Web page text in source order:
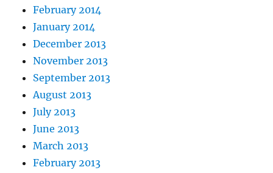
February 2014
January 2014
December 2013
November 2013
September 2013
August 2013
July 2013
June 2013
March 2013
February 2013